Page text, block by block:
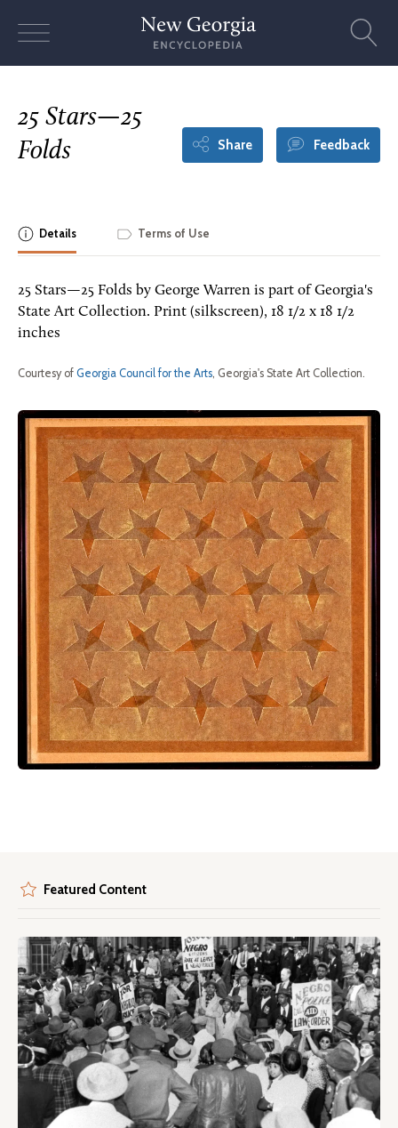
25 Stars—25
Folds
Share Feedback
Details Terms of Use
25 Stars—25 Folds by George Warren is part of Georgia's
State Art Collection. Print (silkscreen), 18 1/2 x 18 1/2
inches
Courtesy of Georgia Council for the Arts, Georgia's State Art Collection.
Featured Content